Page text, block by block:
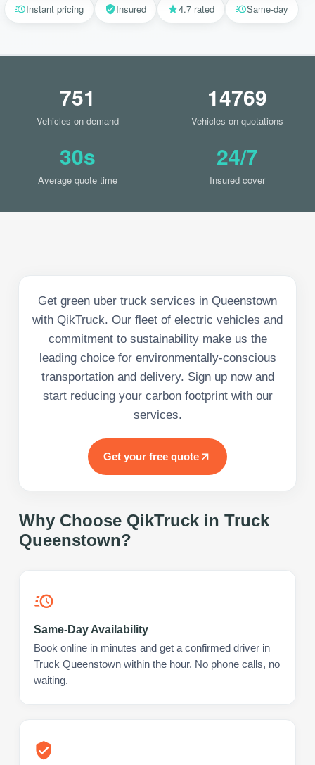
Instant pricing Insured 4.7 rated Same-day
751
Vehicles on demand
14769
Vehicles on quotations
30s
Average quote time
24/7
Insured cover
Get green uber truck services in Queenstown
with QikTruck. Our fleet of electric vehicles and
commitment to sustainability make us the
leading choice for environmentally-conscious
transportation and delivery. Sign up now and
start reducing your carbon footprint with our
services.
Get your free quote
Why Choose QikTruck in Truck
Queenstown?
Same-Day Availability
Book online in minutes and get a confirmed driver in
Truck Queenstown within the hour. No phone calls, no
waiting.